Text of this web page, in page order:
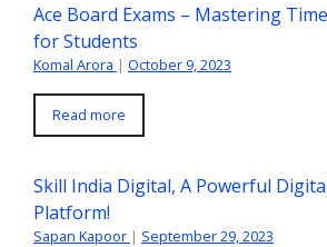
Ace Board Exams – Mastering
for Students
Komal Arora | October 9, 2023
Read more
Skill India Digital, A Powerful
Platform!
Sapan Kapoor | September 29, 2023